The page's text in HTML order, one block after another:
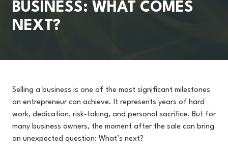
BUSINESS: WHAT COMES
NEXT?
Selling a business is one of the most significant milestones
an entrepreneur can achieve. It represents years of hard
work, dedication, risk-taking, and personal sacrifice. But for
many business owners, the moment after the sale can bring
an unexpected question: What’s next?